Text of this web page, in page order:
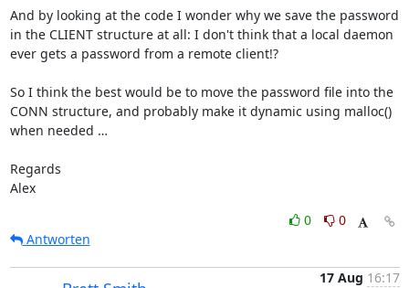
And by looking at the code I wonder why we save the password
in the CLIENT structure at all: I don't think that a local daemon
ever gets a password from a remote client!?
So I think the best would be to move the password file into the
CONN structure, and probably make it dynamic using malloc()
when needed …
Regards
Alex
0
0
Antworten
17 Aug 16:17